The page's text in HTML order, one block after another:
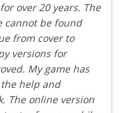
over 20 years. The
cannot be found
from cover to
versions for
My game has
help and
The online version